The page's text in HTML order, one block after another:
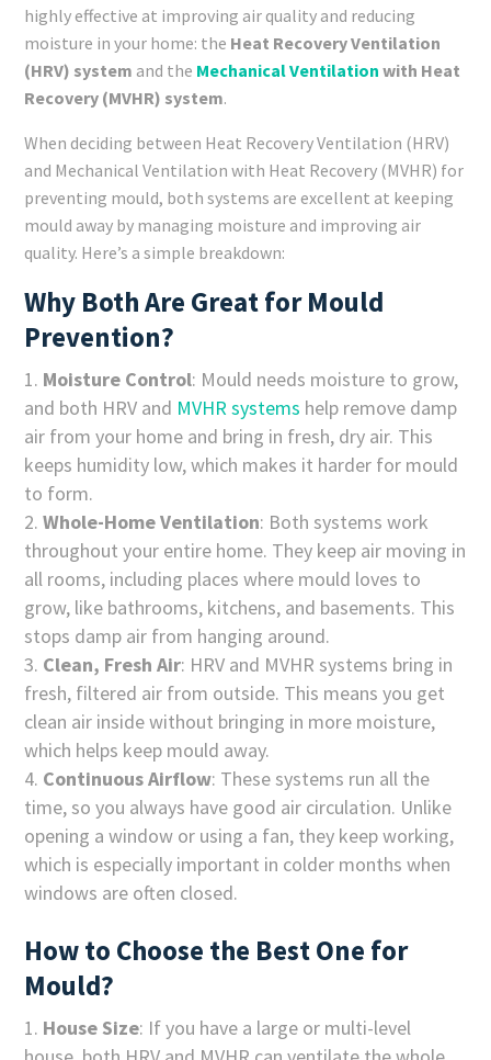
highly effective at improving air quality and reducing
moisture in your home: the Heat Recovery Ventilation
(HRV) system and the Mechanical Ventilation with Heat
Recovery (MVHR) system.
When deciding between Heat Recovery Ventilation (HRV)
and Mechanical Ventilation with Heat Recovery (MVHR) for
preventing mould, both systems are excellent at keeping
mould away by managing moisture and improving air
quality. Here’s a simple breakdown:
Why Both Are Great for Mould
Prevention?
Moisture Control: Mould needs moisture to grow,
and both HRV and MVHR systems help remove damp
air from your home and bring in fresh, dry air. This
keeps humidity low, which makes it harder for mould
to form.
Whole-Home Ventilation: Both systems work
throughout your entire home. They keep air moving in
all rooms, including places where mould loves to
grow, like bathrooms, kitchens, and basements. This
stops damp air from hanging around.
Clean, Fresh Air: HRV and MVHR systems bring in
fresh, filtered air from outside. This means you get
clean air inside without bringing in more moisture,
which helps keep mould away.
Continuous Airflow: These systems run all the
time, so you always have good air circulation. Unlike
opening a window or using a fan, they keep working,
which is especially important in colder months when
windows are often closed.
How to Choose the Best One for
Mould?
House Size: If you have a large or multi-level